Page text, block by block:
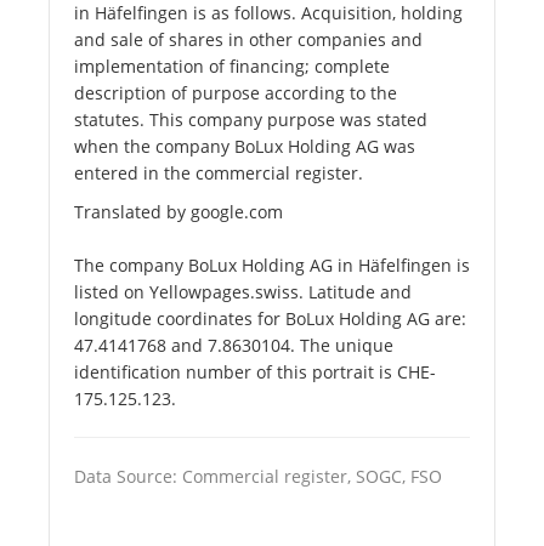
in Häfelfingen is as follows. Acquisition, holding
and sale of shares in other companies and
implementation of financing; complete
description of purpose according to the
statutes. This company purpose was stated
when the company BoLux Holding AG was
entered in the commercial register.
Translated by google.com
The company BoLux Holding AG in Häfelfingen is
listed on Yellowpages.swiss. Latitude and
longitude coordinates for BoLux Holding AG are:
47.4141768 and 7.8630104. The unique
identification number of this portrait is CHE-
175.125.123.
Data Source: Commercial register, SOGC, FSO